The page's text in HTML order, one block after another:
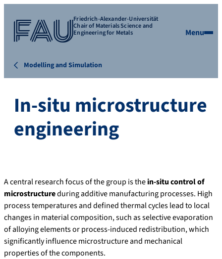
Friedrich-Alexander-Universität
Chair of Materials Science and
Engineering for Metals Menu
Modelling and Simulation
In-situ microstructure
engineering
A central research focus of the group is thein-situ control of
microstructureduring additive manufacturing processes. High
process temperatures and defined thermal cycles lead to local
changes in material composition, such as selective evaporation
of alloying elements or process-induced redistribution, which
significantly influence microstructure and mechanical
properties of the components.